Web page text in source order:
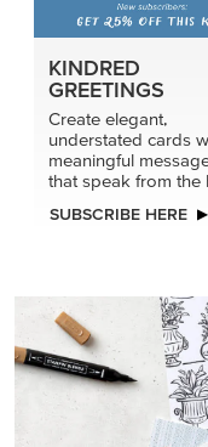
KINDRED
GREETINGS
Create elegant,
understated cards
meaningful
that speak from the
SUBSCRIBE HERE